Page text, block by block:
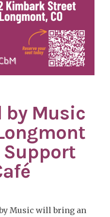
by Music
Music will bring an